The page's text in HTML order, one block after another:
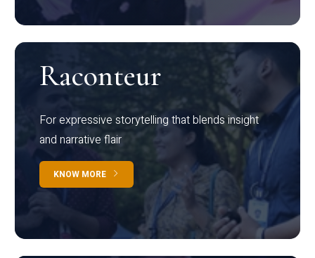
Raconteur
For expressive storytelling that blends insight
and narrative flair
KNOW MORE